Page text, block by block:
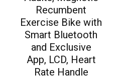
Recumbent
Exercise Bike with
Smart Bluetooth
and Exclusive
App, LCD, Heart
Rate Handle